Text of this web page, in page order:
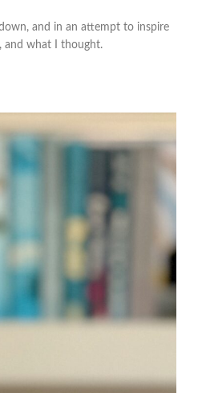
and in an attempt to inspire
and what I thought.